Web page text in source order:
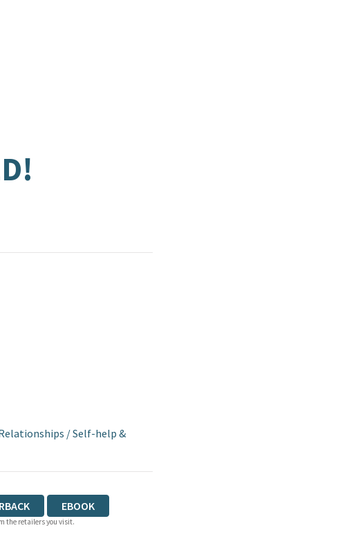
/Self-help &
EBOOK
the retailers you visit.